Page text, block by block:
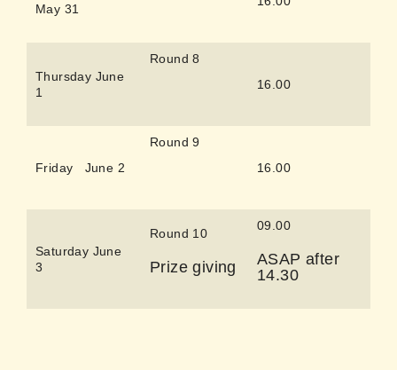
May 31
Thursday June
1
Round 8
16.00
Friday June 2
Round 9
16.00
Saturday June
3
Round 10
Prize giving
09.00
ASAP after
14.30